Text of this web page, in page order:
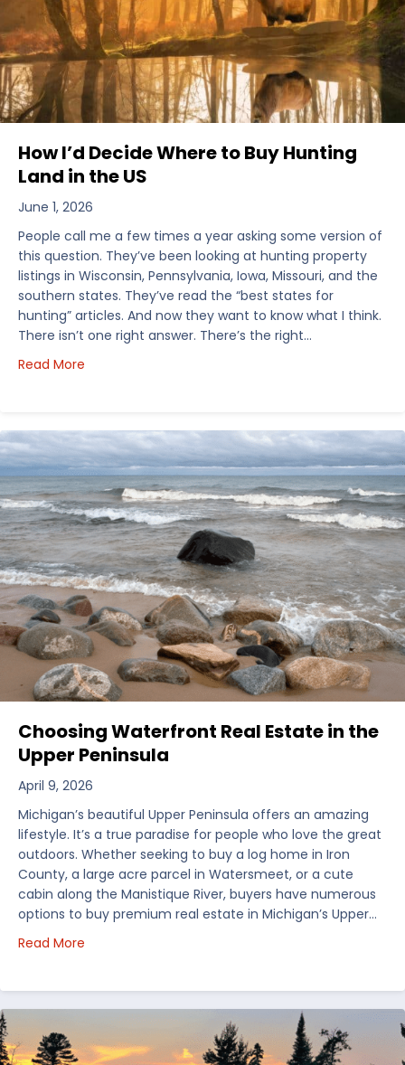
How I’d Decide Where to Buy Hunting
Land in the US
June 1, 2026
People call me a few times a year asking some version of
this question. They’ve been looking at hunting property
listings in Wisconsin, Pennsylvania, Iowa, Missouri, and the
southern states. They’ve read the “best states for
hunting” articles. And now they want to know what I think.
There isn’t one right answer. There’s the right…
Read More
Choosing Waterfront Real Estate in the
Upper Peninsula
April 9, 2026
Michigan’s beautiful Upper Peninsula offers an amazing
lifestyle. It’s a true paradise for people who love the great
outdoors. Whether seeking to buy a log home in Iron
County, a large acre parcel in Watersmeet, or a cute
cabin along the Manistique River, buyers have numerous
options to buy premium real estate in Michigan’s Upper…
Read More